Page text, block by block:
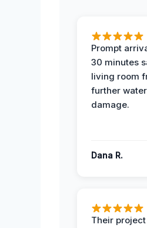
Prompt
30 minutes
living room
further water
damage.
Dana R.
Their project